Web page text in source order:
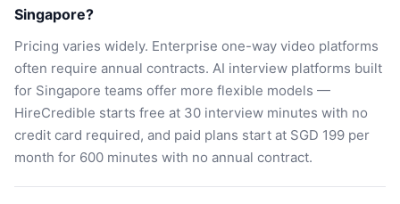
Singapore?
Pricing varies widely. Enterprise one-way video platforms
often require annual contracts. AI interview platforms built
for Singapore teams offer more flexible models —
HireCredible starts free at 30 interview minutes with no
credit card required, and paid plans start at SGD 199 per
month for 600 minutes with no annual contract.